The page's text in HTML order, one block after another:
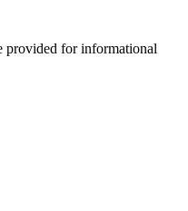
provided for informational